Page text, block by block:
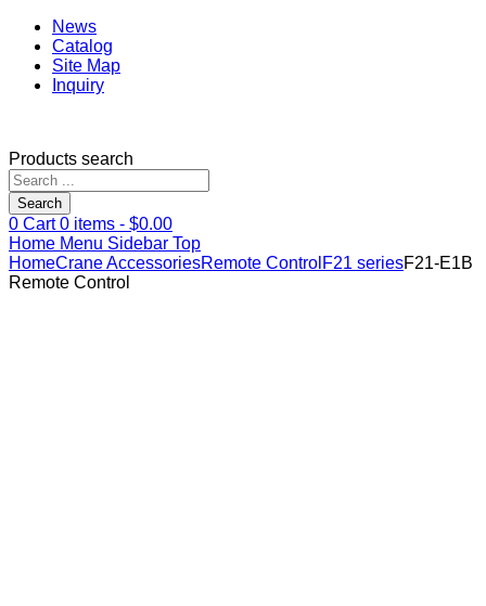
News
Catalog
Site Map
Inquiry
Products search
Search
0 Cart0 items - $0.00
Home Menu Sidebar Top
HomeCrane AccessoriesRemote Control F21 seriesF21-E1B
Remote Control